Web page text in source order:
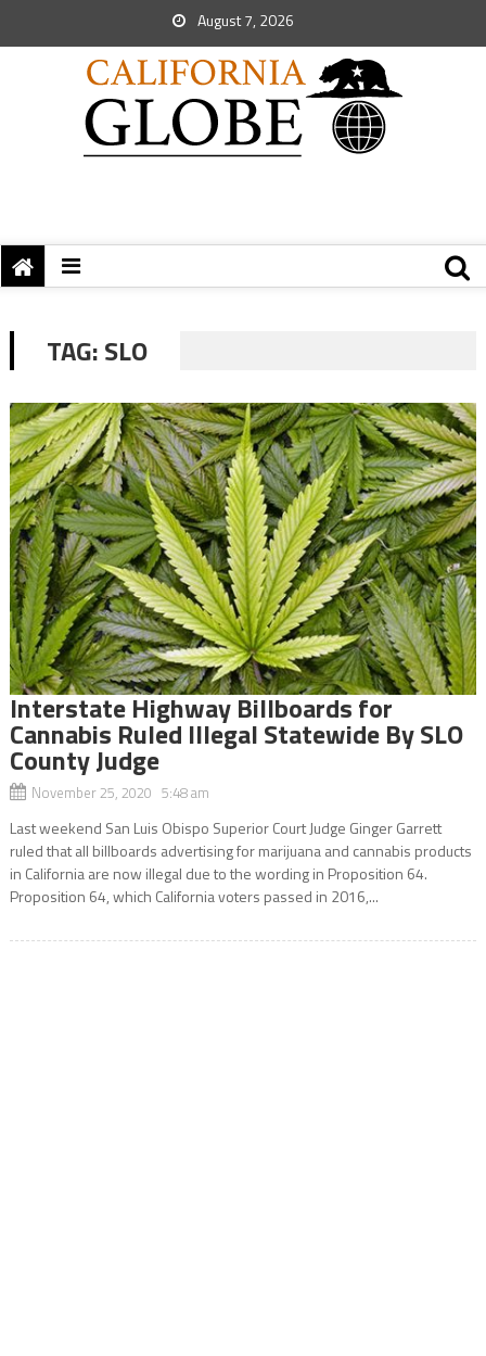
August 7, 2026
TAG:SLO
Interstate Highway Billboards for
Cannabis Ruled Illegal Statewide By SLO
County Judge
November 25, 2020 5:48 am
Last weekend San Luis Obispo Superior Court Judge Ginger Garrett
ruled that all billboards advertising for marijuana and cannabis products
in California are now illegal due to the wording in Proposition 64.
Proposition 64, which California voters passed in 2016,...